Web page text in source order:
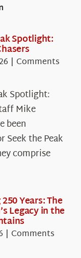
Spotlight:
| Comments
Spotlight:
Mike
been
the Peak
comprise
Years: The
Legacy in the
| Comments